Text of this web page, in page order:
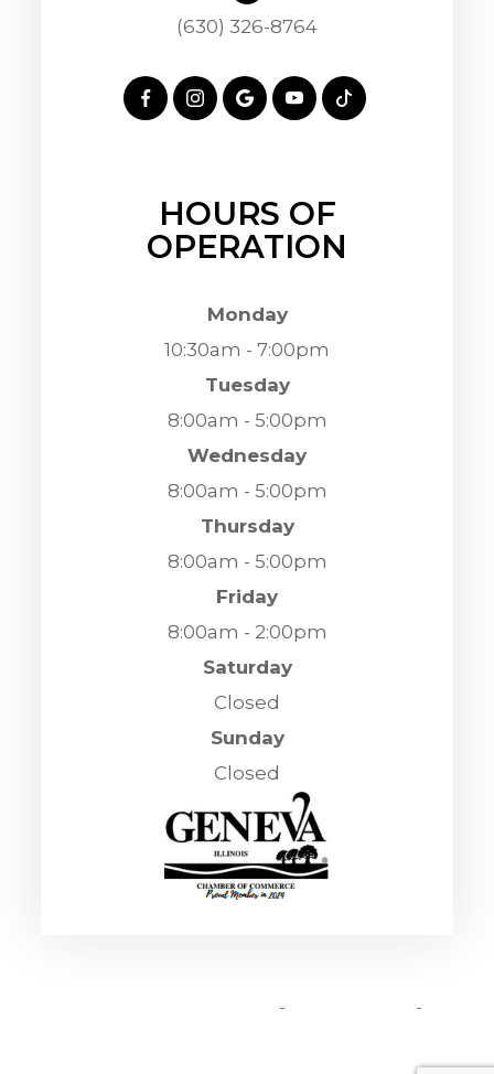
(630) 326-8764
HOURS OF
OPERATION
Monday
10:30am - 7:00pm
Tuesday
8:00am - 5:00pm
Wednesday
8:00am - 5:00pm
Thursday
8:00am - 5:00pm
Friday
8:00am - 2:00pm
Saturday
Closed
Sunday
Closed
-
-